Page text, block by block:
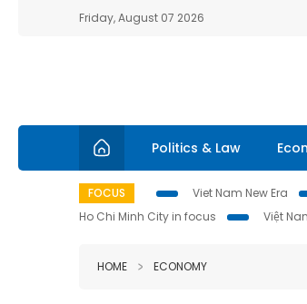
Friday, August 07 2026
Politics & Law
FOCUS Viet Nam New Era
Ho Chi Minh City in focus
Việt
HOME ECONOMY